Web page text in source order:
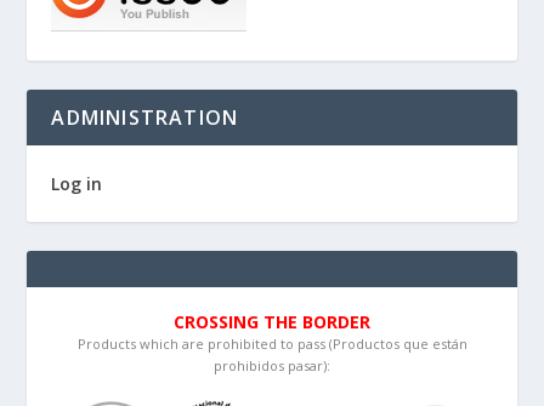
ADMINISTRATION
Log in
CROSSING THE BORDER
Products which are prohibited to pass (Productos que están
prohibidos pasar):